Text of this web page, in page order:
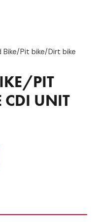
Bike/Pit bike/Dirt bike
PIT
CDI UNIT